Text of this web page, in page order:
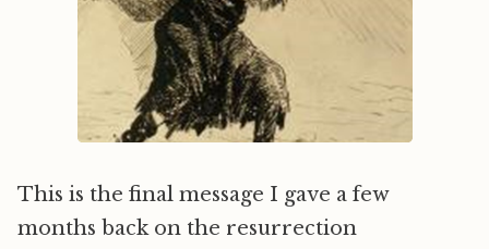
This is the final message I gave a few
months back on the resurrection